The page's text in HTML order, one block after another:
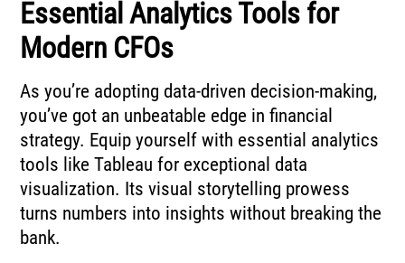
Essential Analytics Tools for
Modern CFOs
As you’re adopting data-driven decision-making,
you’ve got an unbeatable edge in financial
strategy. Equip yourself with essential analytics
tools like Tableau for exceptional data
visualization. Its visual storytelling prowess
turns numbers into insights without breaking the
bank.